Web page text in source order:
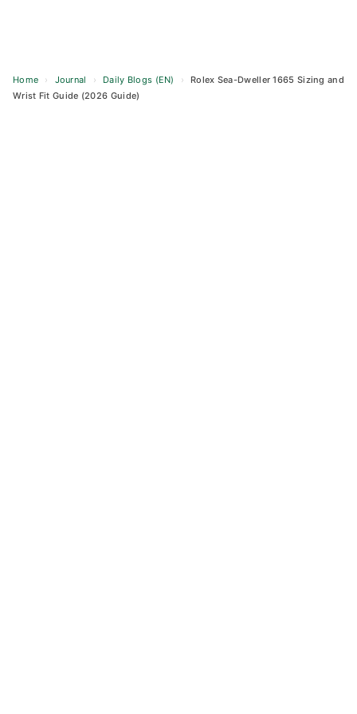
Home › Journal › Daily Blogs (EN) ›
Rolex Sea-Dweller 1665 Sizing and
Wrist Fit Guide (2026 Guide)